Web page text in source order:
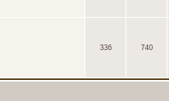
336 740